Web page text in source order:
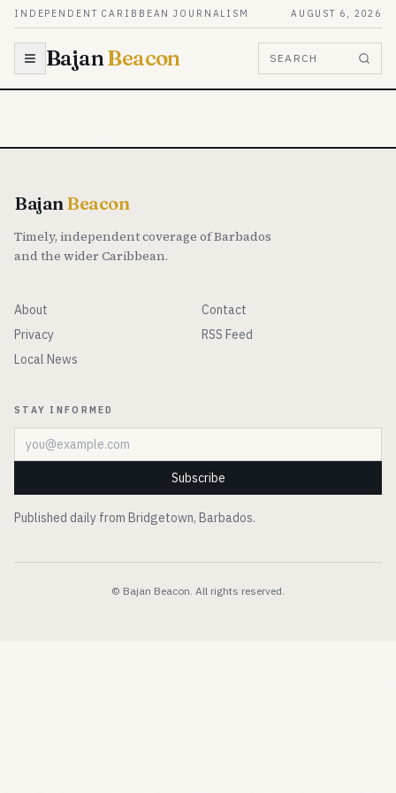
Skip to content
INDEPENDENT CARIBBEAN JOURNALISM AUGUST 6, 2026
BajanBeacon SEARCH
BajanBeacon
Timely, independent coverage of Barbados
and the wider Caribbean.
About
Contact
Privacy
RSS Feed
Local News
STAY INFORMED
Email address
Subscribe
Published daily from Bridgetown, Barbados.
© Bajan Beacon. All rights reserved.